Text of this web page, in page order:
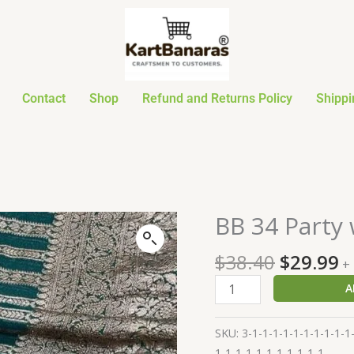
Contact Shop Refund and Returns Policy
BB 34 Party
$38.40
Original
price
was:
$38.40.
$29.99 +
BB
34
Party
wear
Waam
silk
Sarees
SKU: 3-1-1-1-1-1-1-1-1-1-